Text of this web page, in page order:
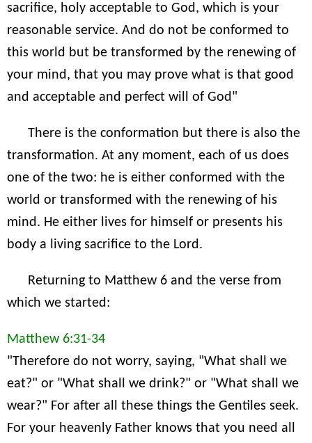
sacrifice, holy acceptable to God, which is your
reasonable service. And do not be conformed to
this world but be transformed by the renewing of
your mind, that you may prove what is that good
and acceptable and perfect will of God"
There is the conformation but there is also the
transformation. At any moment, each of us does
one of the two: he is either conformed with the
world or transformed with the renewing of his
mind. He either lives for himself or presents his
body a living sacrifice to the Lord.
Returning to Matthew 6 and the verse from
which we started:
Matthew 6:31-34
"Therefore do not worry, saying, "What shall we
eat?" or "What shall we drink?" or "What shall we
wear?" For after all these things the Gentiles seek.
For your heavenly Father knows that you need all